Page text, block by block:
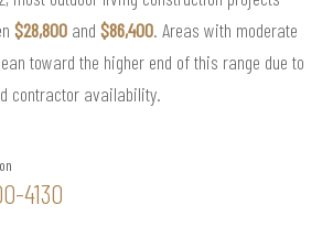
$28,800 and $86,400. Areas with moderate
toward the higher end of this range due to
contractor availability.
4130